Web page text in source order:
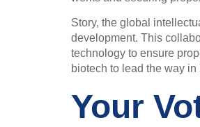
Story, the global
development. This
technology to ensure
biotech to lead the way in
Your